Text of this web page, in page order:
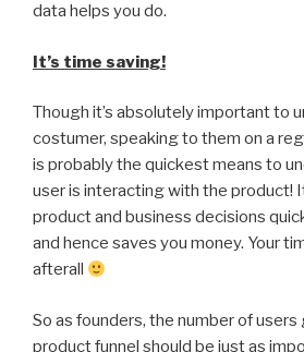
data helps you do.
It’s time saving!
Though it’s absolutely important to
costumer, speaking to them on a
is probably the quickest means to
user is interacting with the product!
product and business decisions
and hence saves you money. Your
afterall
So as founders, the number of
product funnel should be just as